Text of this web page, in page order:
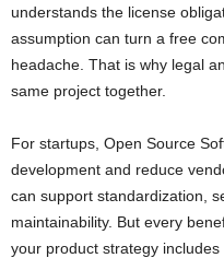
understands the license
assumption can turn a free
headache. That is why legal
same project together.
For startups, Open Source
development and reduce
can support standardization,
maintainability. But every
your product strategy